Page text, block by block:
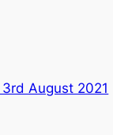
August 2021